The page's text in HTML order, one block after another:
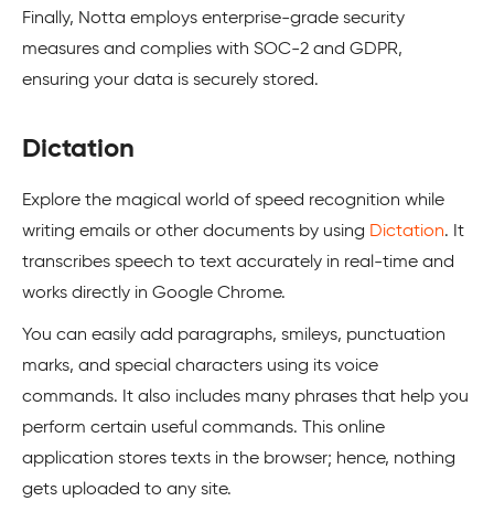
Finally, Notta employs enterprise-grade security
measures and complies with SOC-2 and GDPR,
ensuring your data is securely stored.
Dictation
Explore the magical world of speed recognition while
writing emails or other documents by using Dictation. It
transcribes speech to text accurately in real-time and
works directly in Google Chrome.
You can easily add paragraphs, smileys, punctuation
marks, and special characters using its voice
commands. It also includes many phrases that help you
perform certain useful commands. This online
application stores texts in the browser; hence, nothing
gets uploaded to any site.